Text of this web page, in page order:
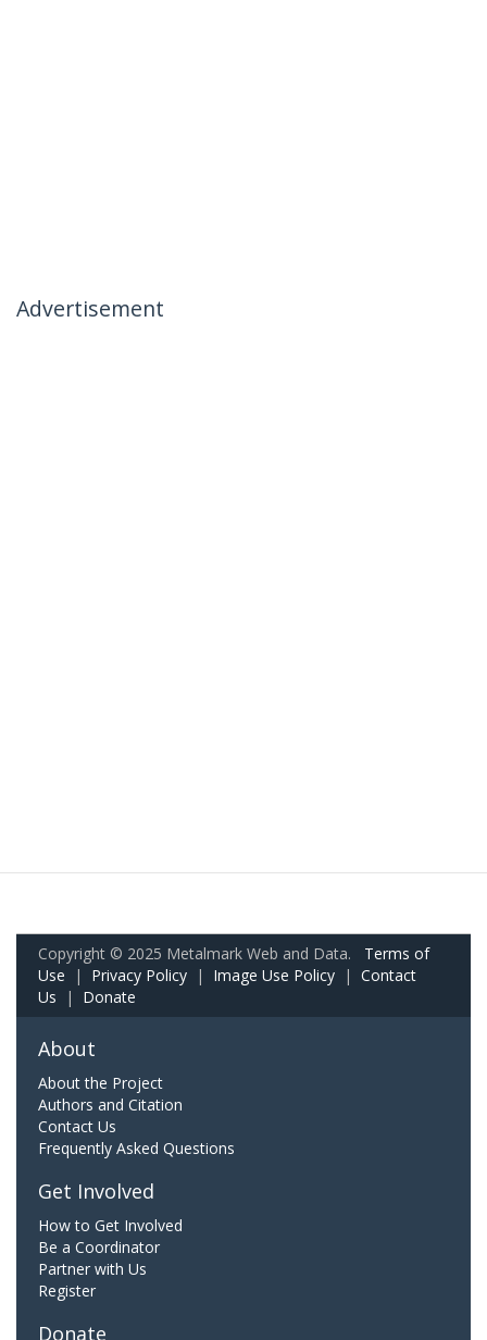
Advertisement
Copyright © 2025 Metalmark Web and Data. Terms of
Use | Privacy Policy | Image Use Policy | Contact
Us | Donate
About
About the Project
Authors and Citation
Contact Us
Frequently Asked Questions
Get Involved
How to Get Involved
Be a Coordinator
Partner with Us
Register
Donate